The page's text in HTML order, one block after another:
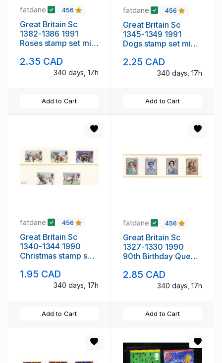
fatdane 456
Great Britain Sc
1382-1386 1991
Roses stamp set mint
2.35 CAD
340 days, 17h
Add to Cart
fatdane 456
Great Britain Sc
1345-1349 1991
Dogs stamp set mint
2.25 CAD
340 days, 17h
Add to Cart
fatdane 456
Great Britain Sc
1340-1344 1990
Christmas stamp set
1.95 CAD
340 days, 17h
Add to Cart
fatdane 456
Great Britain Sc
1327-1330 1990
90th Birthday Queen
mint NH
2.85 CAD
340 days, 17h
Add to Cart